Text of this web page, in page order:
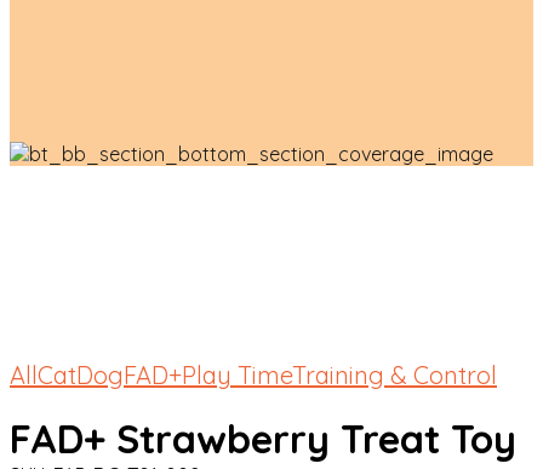
AllCatDogFAD+Play TimeTraining & Control
FAD+ Strawberry Treat Toy